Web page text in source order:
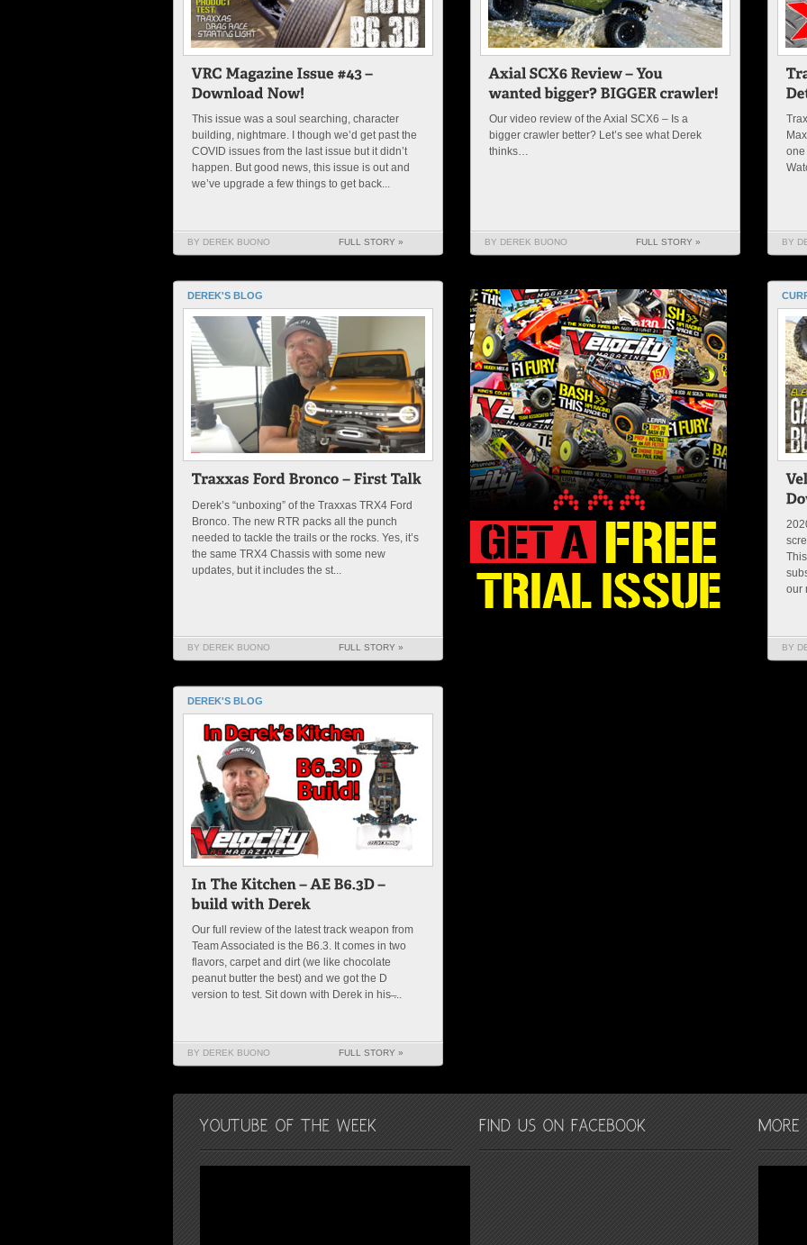
This issue was a soul searching, character
building, nightmare. I though we’d get past the
COVID issues from the last issue but it didn’t
happen. But good news, this issue is out and
we’ve upgrade a few things to get back...
BY DEREK BUONO FULL STORY »
Our video review of the Axial SCX6 – Is a
bigger crawler better? Let’s see what Derek
thinks…
BY DEREK BUONO FULL STORY »
one
BY
DEREK'S BLOG
Derek’s “unboxing” of the Traxxas TRX4 Ford
Bronco. The new RTR packs all the punch
needed to tackle the trails or the rocks. Yes, it’s
the same TRX4 Chassis with some new
updates, but it includes the st...
BY DEREK BUONO FULL STORY »
our
BY
DEREK'S BLOG
Our full review of the latest track weapon from
Team Associated is the B6.3. It comes in two
flavors, carpet and dirt (we like chocolate
peanut butter the best) and we got the D
version to test. Sit down with Derek in his ̶...
BY DEREK BUONO FULL STORY »